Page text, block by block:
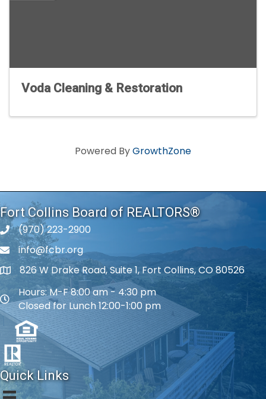
Voda Cleaning & Restoration
Powered ByGrowthZone
Fort Collins Board of REALTORS®
phone number
(970) 223-2900
phone number
info@fcbr.org
map and address
826 W Drake Road, Suite 1, Fort Collins, CO 80526
map and address
Hours: M-F 8:00 am - 4:30 pm
Closed for Lunch 12:00-1:00 pm
Quick Links